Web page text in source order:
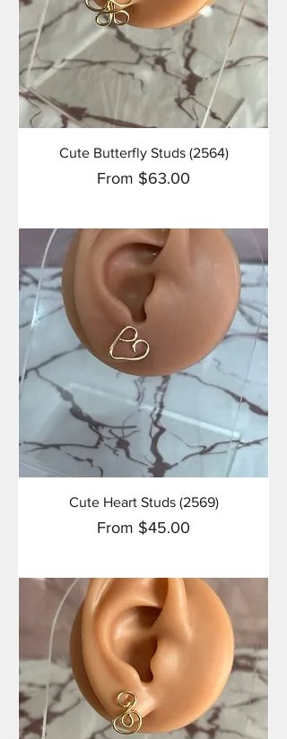
Cute Butterfly Studs (2564)
From $63.00
Sale Price
Cute Heart Studs (2569)
From $45.00
Sale Price